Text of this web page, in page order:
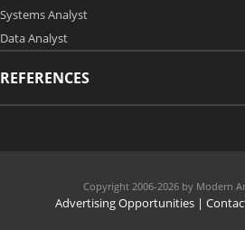
Systems Analyst
Data Analyst
REFERENCES
Copyright 2006-2026 by Modern
Advertising Opportunities |